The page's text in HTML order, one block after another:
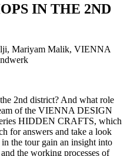
IN THE 2ND
Mariyam Malik, VIENNA
2nd district? And what role
of the VIENNA DESIGN
HIDDEN CRAFTS, which
for answers and take a look
the tour gain an insight into
the working processes of